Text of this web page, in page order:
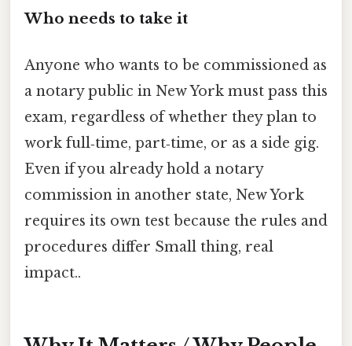
Who needs to take it
Anyone who wants to be commissioned as
a notary public in New York must pass this
exam, regardless of whether they plan to
work full‑time, part‑time, or as a side gig.
Even if you already hold a notary
commission in another state, New York
requires its own test because the rules and
procedures differ Small thing, real
impact..